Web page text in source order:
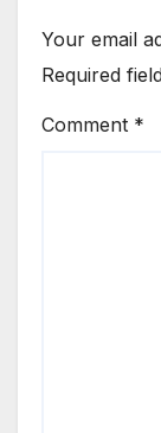
Your email
Required
Comment *